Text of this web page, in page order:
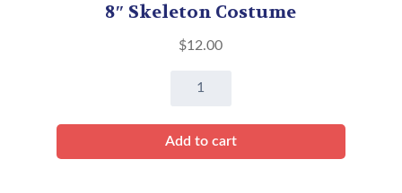
8″ Skeleton Costume
$12.00
8"
Costume
quantity
Add to cart